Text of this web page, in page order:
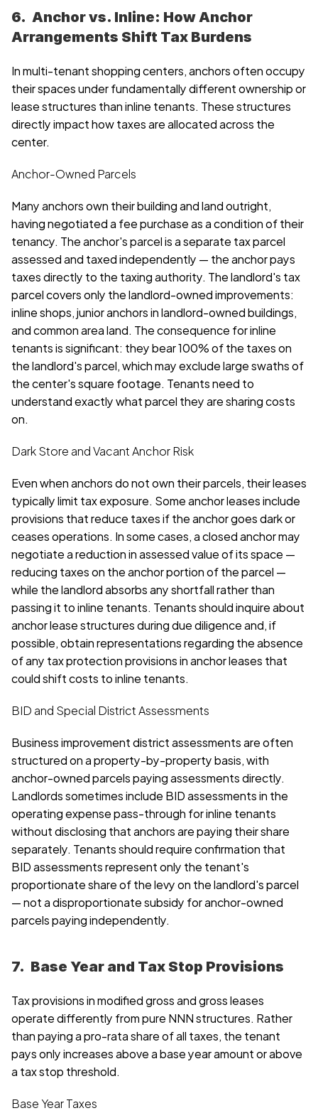
6.  Anchor vs. Inline: How Anchor
Arrangements Shift Tax Burdens
In multi-tenant shopping centers, anchors often occupy
their spaces under fundamentally different ownership or
lease structures than inline tenants. These structures
directly impact how taxes are allocated across the
center.
Anchor-Owned Parcels
Many anchors own their building and land outright,
having negotiated a fee purchase as a condition of their
tenancy. The anchor's parcel is a separate tax parcel
assessed and taxed independently — the anchor pays
taxes directly to the taxing authority. The landlord's tax
parcel covers only the landlord-owned improvements:
inline shops, junior anchors in landlord-owned buildings,
and common area land. The consequence for inline
tenants is significant: they bear 100% of the taxes on
the landlord's parcel, which may exclude large swaths of
the center's square footage. Tenants need to
understand exactly what parcel they are sharing costs
on.
Dark Store and Vacant Anchor Risk
Even when anchors do not own their parcels, their leases
typically limit tax exposure. Some anchor leases include
provisions that reduce taxes if the anchor goes dark or
ceases operations. In some cases, a closed anchor may
negotiate a reduction in assessed value of its space —
reducing taxes on the anchor portion of the parcel —
while the landlord absorbs any shortfall rather than
passing it to inline tenants. Tenants should inquire about
anchor lease structures during due diligence and, if
possible, obtain representations regarding the absence
of any tax protection provisions in anchor leases that
could shift costs to inline tenants.
BID and Special District Assessments
Business improvement district assessments are often
structured on a property-by-property basis, with
anchor-owned parcels paying assessments directly.
Landlords sometimes include BID assessments in the
operating expense pass-through for inline tenants
without disclosing that anchors are paying their share
separately. Tenants should require confirmation that
BID assessments represent only the tenant's
proportionate share of the levy on the landlord's parcel
— not a disproportionate subsidy for anchor-owned
parcels paying independently.
7.  Base Year and Tax Stop Provisions
Tax provisions in modified gross and gross leases
operate differently from pure NNN structures. Rather
than paying a pro-rata share of all taxes, the tenant
pays only increases above a base year amount or above
a tax stop threshold.
Base Year Taxes